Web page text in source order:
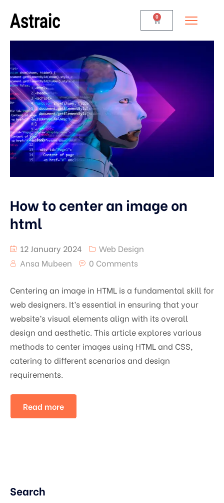
0
How to center an image on
html
12 January 2024
Web Design
Ansa Mubeen
0 Comments
Centering an image in HTML is a fundamental skill for
web designers. It’s essential in ensuring that your
website’s visual elements align with its overall
design and aesthetic. This article explores various
methods to center images using HTML and CSS,
catering to different scenarios and design
requirements.
Read more
Search